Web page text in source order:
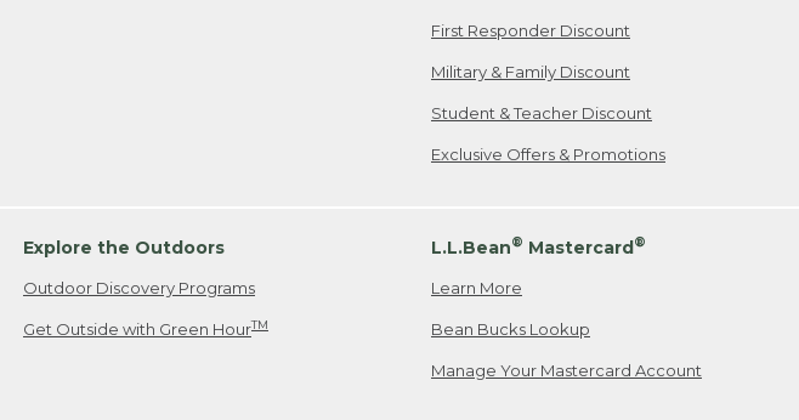
First Responder Discount
Military & Family Discount
Student & Teacher Discount
Exclusive Offers & Promotions
Explore the Outdoors
Outdoor Discovery Programs
Get Outside with Green HourTM
L.L.Bean® Mastercard®
Learn More
Bean Bucks Lookup
Manage Your Mastercard Account